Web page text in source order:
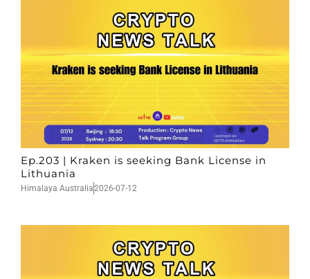
Ep.203 | Kraken is seeking Bank License in
Lithuania
Himalaya Australia2026-07-12